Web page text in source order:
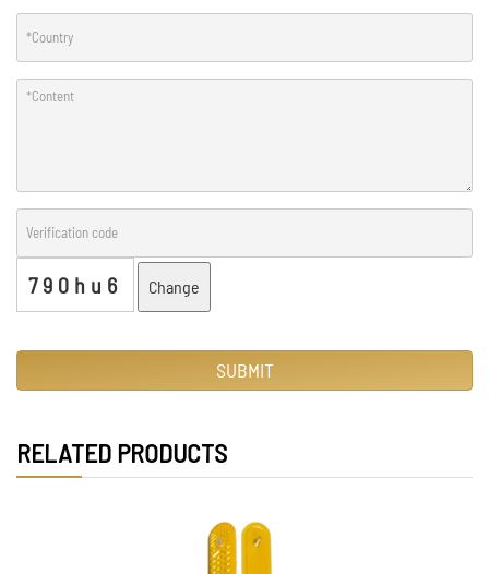
790hu6 Change
SUBMIT
RELATED PRODUCTS